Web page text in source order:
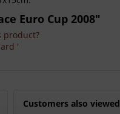
Euro Cup 2008"
product?
'
Customers also viewed